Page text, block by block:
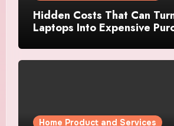
Hidden Costs That Can
Laptops Into Expensive
Home Product and Services